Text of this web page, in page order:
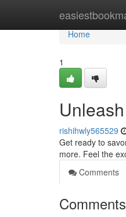
Home
Home
1
rishihwly565529
Get ready to
more. Feel the
Comments
Comments